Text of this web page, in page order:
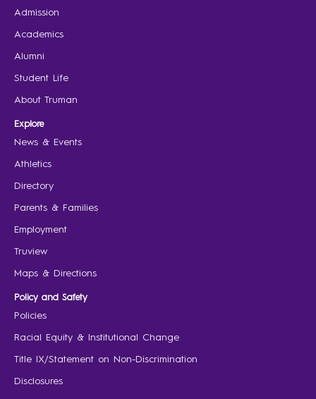
Admission
Academics
Alumni
Student Life
About Truman
Explore
News & Events
Athletics
Directory
Parents & Families
Employment
Truview
Maps & Directions
Policy and Safety
Policies
Racial Equity & Institutional Change
Title IX/Statement on Non-Discrimination
Disclosures